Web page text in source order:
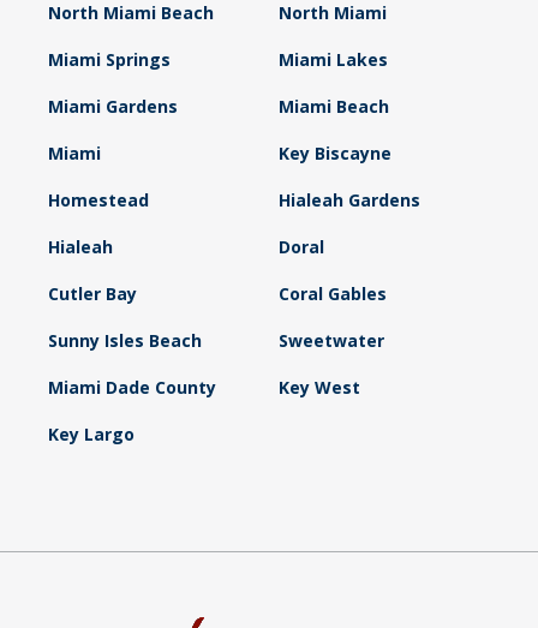
North Miami Beach North Miami
Miami Springs Miami Lakes
Miami Gardens Miami Beach
Miami Key Biscayne
Homestead Hialeah Gardens
Hialeah Doral
Cutler Bay Coral Gables
Sunny Isles Beach Sweetwater
Miami Dade County Key West
Key Largo